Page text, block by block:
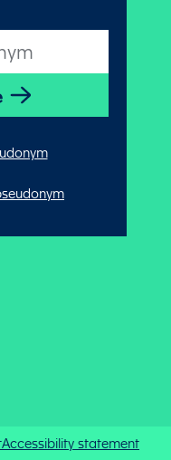
Accessibility statement